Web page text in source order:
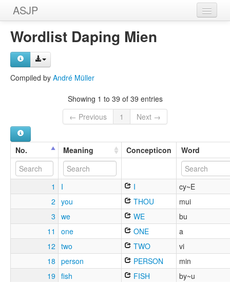
ASJP
Home
Wordlists
Wordlist Daping Mien
Compiled by André Müller
Showing 1 to 39 of 39 entries
← Previous
1 Next →
No. Meaning Concepticon Word
1 I I
cy~E
2 you THOU
mui
3 we WE
bu
11
one ONE
a
12 two TWO
vi
18 person PERSON
min
19 fish FISH
by~u